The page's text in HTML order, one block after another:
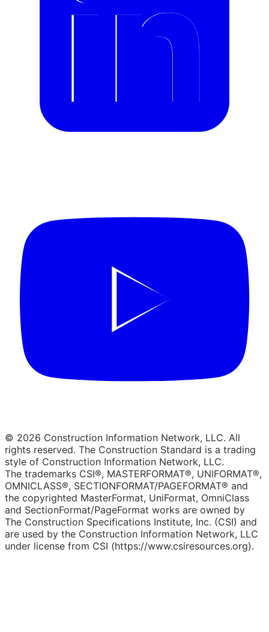
© 2026 Construction Information Network, LLC. All
rights reserved. The Construction Standard is a trading
style of Construction Information Network, LLC.
The trademarks CSI®, MASTERFORMAT®, UNIFORMAT®,
OMNICLASS®, SECTIONFORMAT/PAGEFORMAT® and
the copyrighted MasterFormat, UniFormat, OmniClass
and SectionFormat/PageFormat works are owned by
The Construction Specifications Institute, Inc. (CSI) and
are used by the Construction Information Network, LLC
under license from CSI (https://www.csiresources.org).